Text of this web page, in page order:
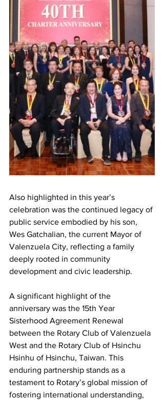
Also highlighted in this year’s
celebration was the continued legacy of
public service embodied by his son,
Wes Gatchalian, the current Mayor of
Valenzuela City, reflecting a family
deeply rooted in community
development and civic leadership.
A significant highlight of the
anniversary was the 15th Year
Sisterhood Agreement Renewal
between the Rotary Club of Valenzuela
West and the Rotary Club of Hsinchu
Hsinhu of Hsinchu, Taiwan. This
enduring partnership stands as a
testament to Rotary’s global mission of
fostering international understanding,